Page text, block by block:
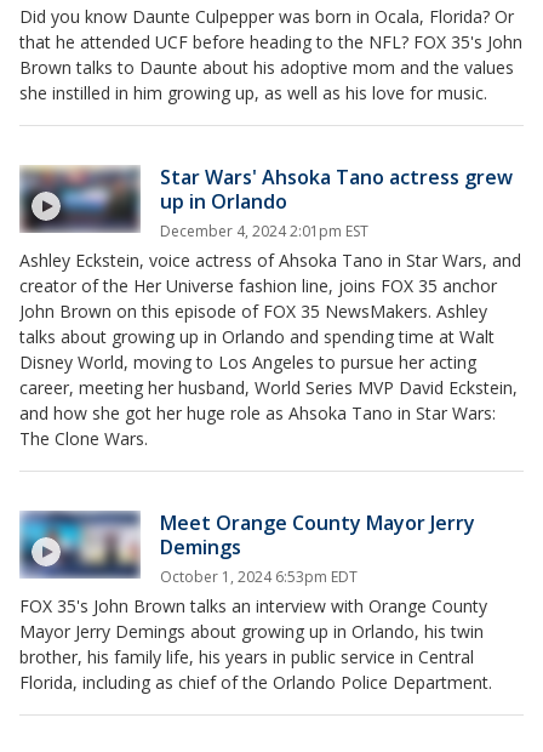
Did you know Daunte Culpepper was born in Ocala, Florida? Or
that he attended UCF before heading to the NFL? FOX 35's John
Brown talks to Daunte about his adoptive mom and the values
she instilled in him growing up, as well as his love for music.
Star Wars' Ahsoka Tano actress grew
up in Orlando
December 4, 2024 2:01pm EST
Ashley Eckstein, voice actress of Ahsoka Tano in Star Wars, and
creator of the Her Universe fashion line, joins FOX 35 anchor
John Brown on this episode of FOX 35 NewsMakers. Ashley
talks about growing up in Orlando and spending time at Walt
Disney World, moving to Los Angeles to pursue her acting
career, meeting her husband, World Series MVP David Eckstein,
and how she got her huge role as Ahsoka Tano in Star Wars:
The Clone Wars.
Meet Orange County Mayor Jerry
Demings
October 1, 2024 6:53pm EDT
FOX 35's John Brown talks an interview with Orange County
Mayor Jerry Demings about growing up in Orlando, his twin
brother, his family life, his years in public service in Central
Florida, including as chief of the Orlando Police Department.